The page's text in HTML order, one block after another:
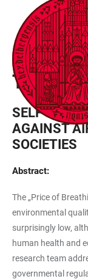
LINKS
JUMP
TO
MAIN
CONTENT
OPEN
MAIN
NAVIGATION
OPEN
SEARCH
FORM
EXPLORER
THE
SELF-
AGAINST
SOCIETIES
Abstract:
The „Price of
environmental
surprisingly low,
human health and
research team
governmental